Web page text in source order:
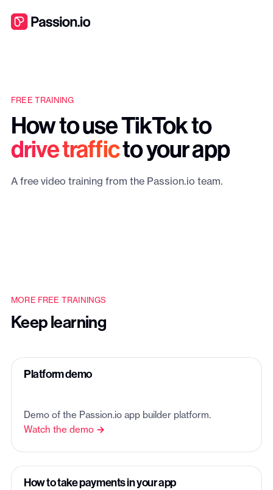
FREE TRAINING
How to use TikTok to
drive trafficto your app
A free video training from the Passion.io team.
MORE FREE TRAININGS
Keep learning
Platform demo
Demo of the Passion.io app builder platform.
Watch the demo →
How to take payments in your app